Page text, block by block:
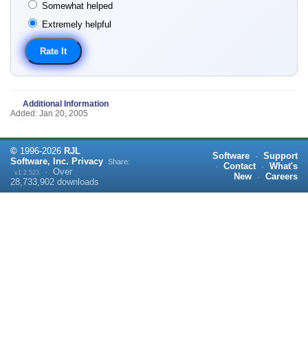
Somewhat helped
Extremely helpful
Additional Information
Added: Jan 20, 2005
© 1996-2026 RJL
Software, Inc. Privacy
v1.2.523 · Over
28,733,902 downloads
Share:
Software · Support
· Contact · What's
New
· Careers